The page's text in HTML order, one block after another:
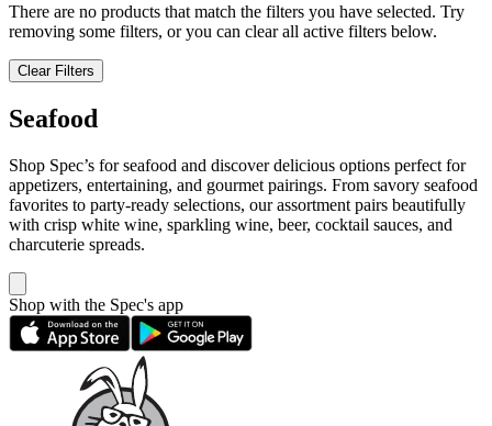
There are no products that match the filters you have selected. Try
removing some filters, or you can clear all active filters below.
Clear Filters
Seafood
Shop Spec’s for seafood and discover delicious options perfect for
appetizers, entertaining, and gourmet pairings. From savory seafood
favorites to party-ready selections, our assortment pairs beautifully
with crisp white wine, sparkling wine, beer, cocktail sauces, and
charcuterie spreads.
Shop with the Spec's app